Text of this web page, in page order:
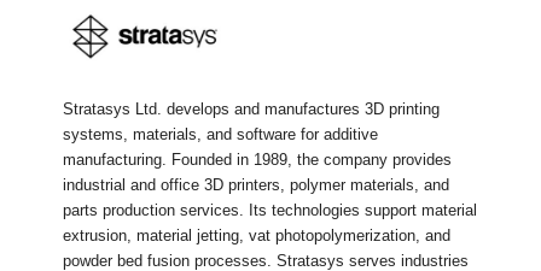
Stratasys Ltd. develops and manufactures 3D printing
systems, materials, and software for additive
manufacturing. Founded in 1989, the company provides
industrial and office 3D printers, polymer materials, and
parts production services. Its technologies support material
extrusion, material jetting, vat photopolymerization, and
powder bed fusion processes. Stratasys serves industries